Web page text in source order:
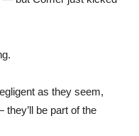
as they seem,
be part of the